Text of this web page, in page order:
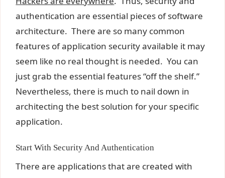
authentication are essential pieces of software
architecture. There are so many common
features of application security available it may
seem like no real thought is needed. You can
just grab the essential features “off the shelf.”
Nevertheless, there is much to nail down in
architecting the best solution for your specific
application.
Start With Security And Authentication
There are applications that are created with